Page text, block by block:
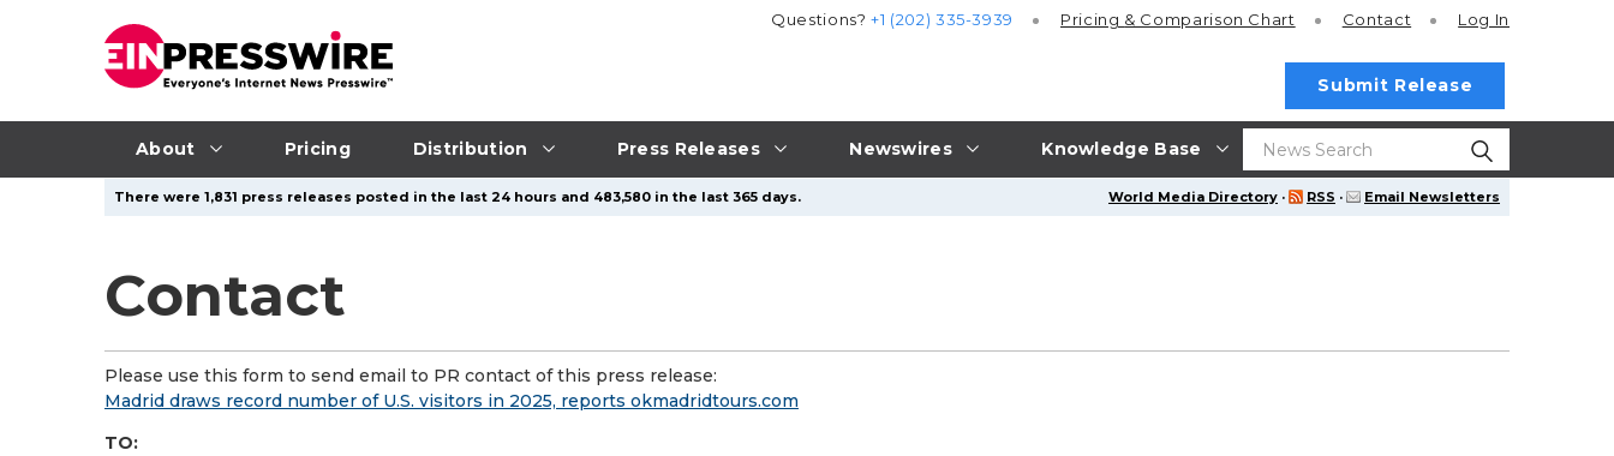
About Pricing Distribution Press Releases Newswires Knowledge Base
Questions?+1 (202) 335-3939 Pricing & Comparison Chart Contact Log In
Submit Release
World Media Directory · RSS · Email Newsletters
There were 1,831 press releases posted in the last 24 hours and 483,580 in the last 365 days.
Contact
Please use this form to send email to PR contact of this press release:
Madrid draws record number of U.S. visitors in 2025, reports okmadridtours.com
TO: